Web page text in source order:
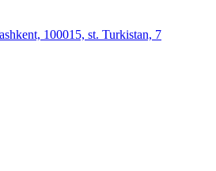
100015, st. Turkistan, 7